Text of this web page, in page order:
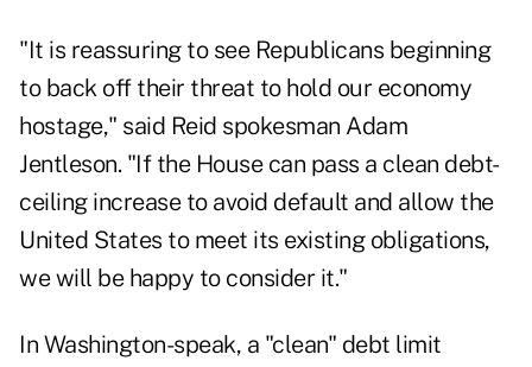
"It is reassuring to see Republicans beginning
to back off their threat to hold our economy
hostage," said Reid spokesman Adam
Jentleson. "If the House can pass a clean debt-
ceiling increase to avoid default and allow the
United States to meet its existing obligations,
we will be happy to consider it."
In Washington-speak, a "clean" debt limit